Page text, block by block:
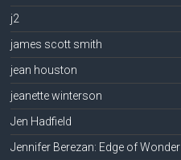
j2
james scott smith
jean houston
jeanette winterson
Jen Hadfield
Jennifer Berezan: Edge of Wonder